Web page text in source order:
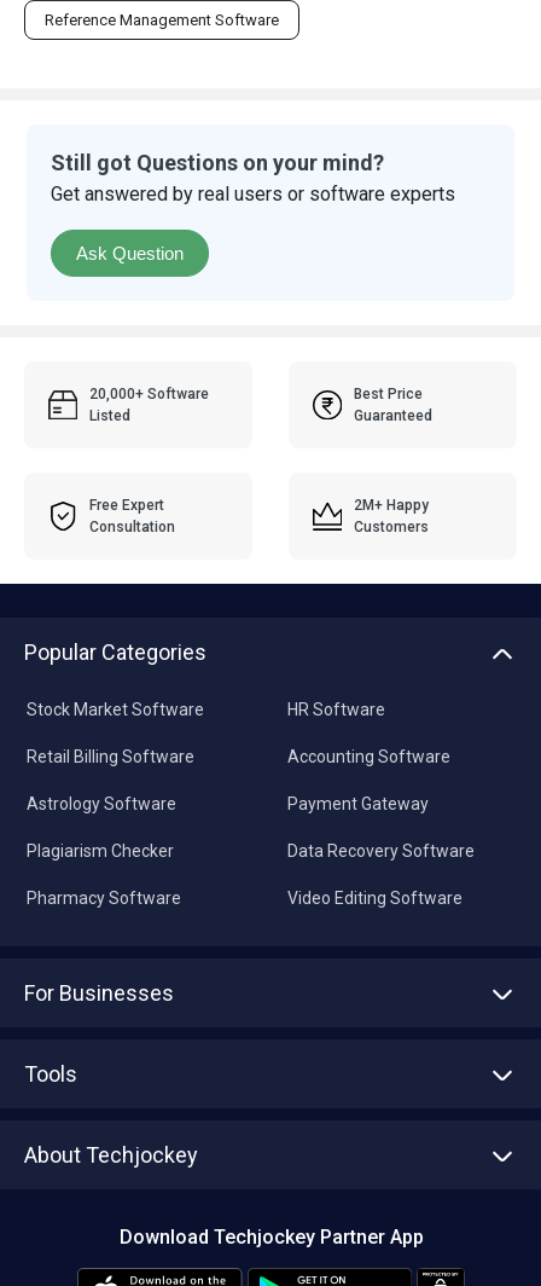
Reference Management Software
Still got Questions on your mind?
Get answered by real users or software experts
Ask Question
20,000+ Software
Listed
Best Price
Guaranteed
Free Expert
Consultation
2M+ Happy
Customers
Popular Categories
Stock Market Software
Retail Billing Software
Astrology Software
Plagiarism Checker
Pharmacy Software
HR Software
Accounting Software
Payment Gateway
Data Recovery Software
Video Editing Software
For Businesses
Tools
About Techjockey
Download Techjockey Partner App